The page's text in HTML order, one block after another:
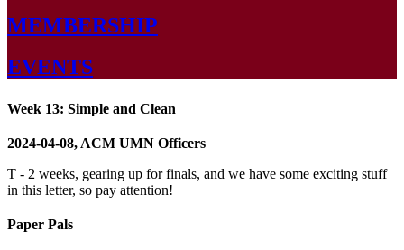
MEMBERSHIP
EVENTS
Week 13: Simple and Clean
2024-04-08, ACM UMN Officers
T - 2 weeks, gearing up for finals, and we have some exciting stuff
in this letter, so pay attention!
Paper Pals